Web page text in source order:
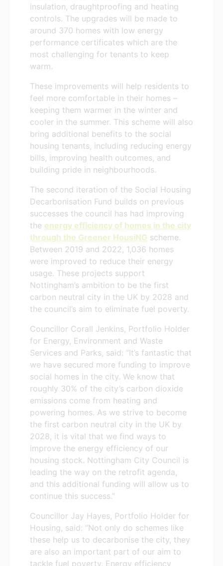
insulation, draughtproofing and heating
controls. The upgrades will be made to
around 370 homes with low energy
performance certificates which are the
most challenging for tenants to keep
warm.
These improvements will help residents to
feel more comfortable in their homes –
keeping them warmer in the winter and
cooler in the summer. This scheme will also
bring additional benefits to the social
housing tenants, including reducing energy
bills, improving health outcomes, and
building pride in neighbourhoods.
The second iteration of the Social Housing
Decarbonisation Fund builds on previous
successes the council has had improving
the energy efficiency of homes in the city
through the Greener HousiNG scheme.
Between 2019 and 2022, 1,036 homes
were improved to reduce their energy
usage. These projects support
Nottingham’s ambition to be the first
carbon neutral city in the UK by 2028 and
the council’s aim to eliminate fuel poverty.
Councillor Corall Jenkins, Portfolio Holder
for Energy, Environment and Waste
Services and Parks, said: “It’s fantastic that
we have secured more funding to improve
social homes in the city. We know that
roughly 30% of the city’s carbon dioxide
emissions come from heating and
powering homes. As we strive to become
the first carbon neutral city in the UK by
2028, it is vital that we find ways to
improve the energy efficiency of our
housing stock. Nottingham City Council is
leading the way on the retrofit agenda,
and this additional funding will allow us to
continue this success.”
Councillor Jay Hayes, Portfolio Holder for
Housing, said: “Not only do schemes like
these help us to decarbonise the city, they
are also an important part of our aim to
tackle fuel poverty. Energy efficiency